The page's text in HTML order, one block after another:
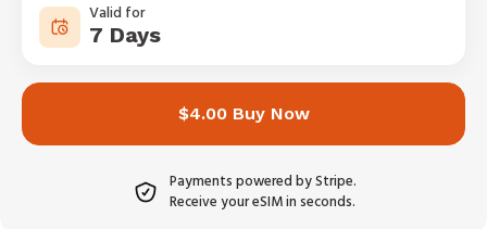
Valid for
7 Days
$4.00 Buy Now
Payments powered by Stripe.
Receive your eSIM in seconds.